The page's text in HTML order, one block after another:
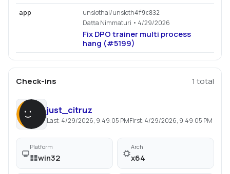
app unslothai/unsloth4f9c832
Datta Nimmaturi • 4/29/2026
Fix DPO trainer multi process
hang (#5199)
Check-ins 1 total
just_citruz
Last: 4/29/2026, 9:49:05 PMFirst: 4/29/2026, 9:49:05 PM
Platform
win32
Arch
x64